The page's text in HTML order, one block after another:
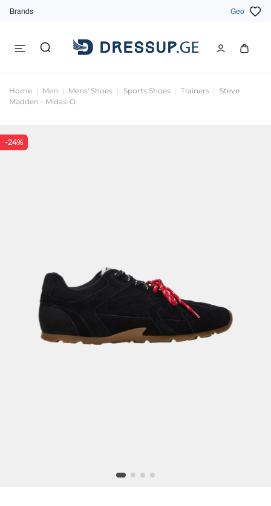
Brands Geo
Home Men Mens' Shoes Sports Shoes Trainers
Steve
Madden - Midas-O
-24%